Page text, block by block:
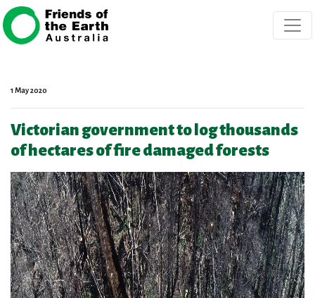
Skip navigation
1 May 2020
Victorian government to log thousands
of hectares of fire damaged forests